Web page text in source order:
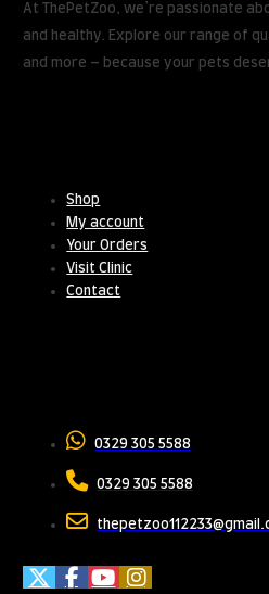
At ThePetZoo, we’re passionate
and healthy. Explore our range of
and more – because your pets
Shop
My account
Your Orders
Visit Clinic
Contact
0329 305 5588
0329 305 5588